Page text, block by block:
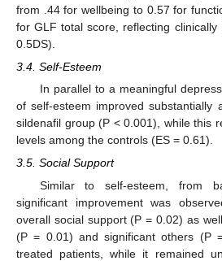
from .44 for wellbeing to 0.57 for
for GLF total score, reflecting
0.5DS).
3.4. Self-Esteem
In parallel to a meaningful
of self-esteem improved substantially
sildenafil group (P < 0.001), while this
levels among the controls (ES = 0.61).
3.5. Social Support
Similar to self-esteem, from
significant improvement was
overall social support (P = 0.02) as
(P = 0.01) and significant others (P
treated patients, while it remained